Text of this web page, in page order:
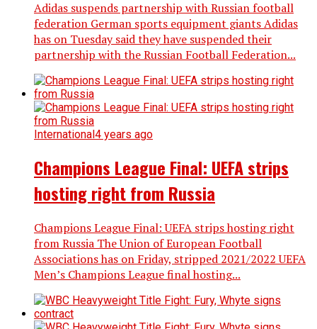
Adidas suspends partnership with Russian football
federation German sports equipment giants Adidas
has on Tuesday said they have suspended their
partnership with the Russian Football Federation...
International4 years ago
Champions League Final: UEFA strips
hosting right from Russia
Champions League Final: UEFA strips hosting right
from Russia The Union of European Football
Associations has on Friday, stripped 2021/2022 UEFA
Men’s Champions League final hosting...